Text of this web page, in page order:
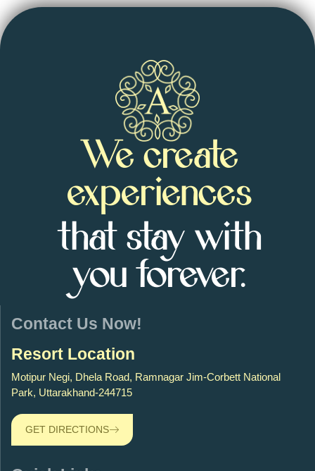
We create
experiences
that stay with
you forever.
Contact Us Now!
Resort Location
Motipur Negi, Dhela Road, Ramnagar Jim-Corbett National
Park, Uttarakhand-244715
GET DIRECTIONS